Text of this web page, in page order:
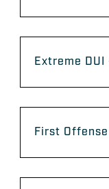
Extreme
First